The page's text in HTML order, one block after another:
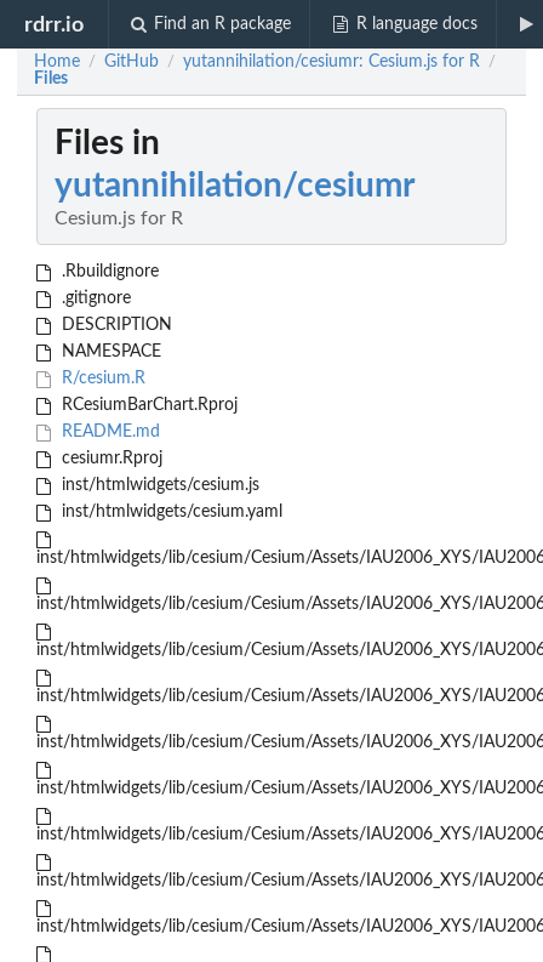
rdrr.io Find an R package R language docs
Home / GitHub / yutannihilation/cesiumr: Cesium.js for R /
Files
Files in
yutannihilation/cesiumr
Cesium.js for R
.Rbuildignore
.gitignore
DESCRIPTION
NAMESPACE
R/cesium.R
RCesiumBarChart.Rproj
README.md
cesiumr.Rproj
inst/htmlwidgets/cesium.js
inst/htmlwidgets/cesium.yaml
inst/htmlwidgets/lib/cesium/Cesium/Assets/IAU2006_XYS/
inst/htmlwidgets/lib/cesium/Cesium/Assets/IAU2006_XYS/
inst/htmlwidgets/lib/cesium/Cesium/Assets/IAU2006_XYS/
inst/htmlwidgets/lib/cesium/Cesium/Assets/IAU2006_XYS/
inst/htmlwidgets/lib/cesium/Cesium/Assets/IAU2006_XYS/
inst/htmlwidgets/lib/cesium/Cesium/Assets/IAU2006_XYS/
inst/htmlwidgets/lib/cesium/Cesium/Assets/IAU2006_XYS/
inst/htmlwidgets/lib/cesium/Cesium/Assets/IAU2006_XYS/
inst/htmlwidgets/lib/cesium/Cesium/Assets/IAU2006_XYS/